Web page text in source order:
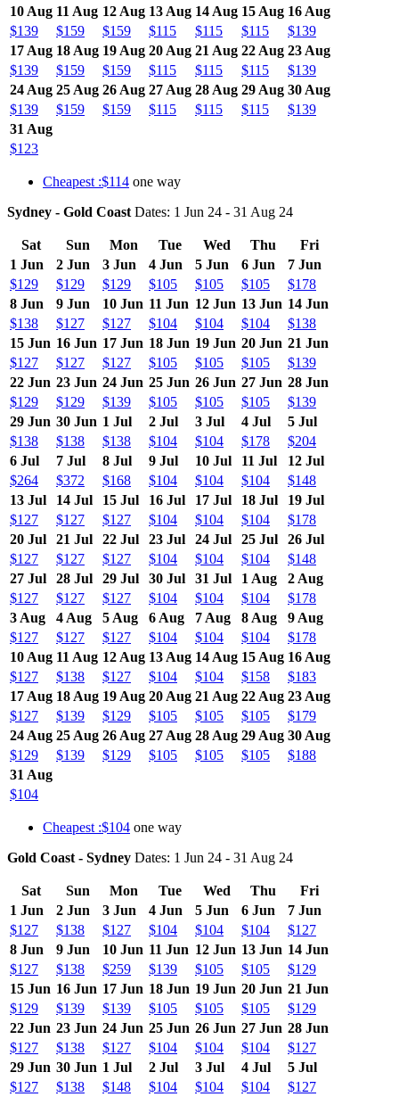
10 Aug 11 Aug 12 Aug 13 Aug 14 Aug 15 Aug 16 Aug
$139
$159 $159 $115 $115 $115
$139
17 Aug 18 Aug 19 Aug 20 Aug 21 Aug 22 Aug 23 Aug
$139
$159 $159 $115 $115 $115
$139
24 Aug 25 Aug 26 Aug 27 Aug 28 Aug 29 Aug 30 Aug
$139
$159 $159 $115 $115 $115
$139
31 Aug
$123
Cheapest :$114 one way
Sydney - Gold Coast Dates: 1 Jun 24 - 31 Aug 24
Sat Sun Mon Tue Wed Thu
Fri
1 Jun
2 Jun 3 Jun 4 Jun 5 Jun 6 Jun
7 Jun
$129
$129 $129 $105 $105 $105
$178
8 Jun
9 Jun 10 Jun 11 Jun 12 Jun 13 Jun 14 Jun
$138
$127 $127 $104 $104 $104
$138
15 Jun 16 Jun 17 Jun 18 Jun 19 Jun 20 Jun 21 Jun
$127
$127 $127 $105 $105 $105
$139
22 Jun 23 Jun 24 Jun 25 Jun 26 Jun 27 Jun 28 Jun
$129
$129 $139 $105 $105 $105
$139
29 Jun 30 Jun 1 Jul 2 Jul 3 Jul 4 Jul
5 Jul
$138
$138 $138 $104 $104 $178
$204
6 Jul
7 Jul 8 Jul 9 Jul 10 Jul 11 Jul
12 Jul
$264
$372 $168 $104 $104 $104
$148
13 Jul
14 Jul 15 Jul 16 Jul 17 Jul 18 Jul
19 Jul
$127
$127 $127 $104 $104 $104
$178
20 Jul
21 Jul 22 Jul 23 Jul 24 Jul 25 Jul
26 Jul
$127
$127 $127 $104 $104 $104
$148
27 Jul
28 Jul 29 Jul 30 Jul 31 Jul 1 Aug
2 Aug
$127
$127 $127 $104 $104 $104
$178
3 Aug
4 Aug 5 Aug 6 Aug 7 Aug 8 Aug
9 Aug
$127
$127 $127 $104 $104 $104
$178
10 Aug 11 Aug 12 Aug 13 Aug 14 Aug 15 Aug 16 Aug
$127
$138 $127 $104 $104 $158
$183
17 Aug 18 Aug 19 Aug 20 Aug 21 Aug 22 Aug 23 Aug
$127
$139 $129 $105 $105 $105
$179
24 Aug 25 Aug 26 Aug 27 Aug 28 Aug 29 Aug 30 Aug
$129
$139 $129 $105 $105 $105
$188
31 Aug
$104
Cheapest :$104 one way
Gold Coast - Sydney Dates: 1 Jun 24 - 31 Aug 24
Sat Sun Mon Tue Wed Thu
Fri
1 Jun
2 Jun 3 Jun 4 Jun 5 Jun 6 Jun
7 Jun
$127
$138 $127 $104 $104 $104
$127
8 Jun
9 Jun 10 Jun 11 Jun 12 Jun 13 Jun 14 Jun
$127
$138 $259 $139 $105 $105
$129
15 Jun 16 Jun 17 Jun 18 Jun 19 Jun 20 Jun 21 Jun
$129
$139 $139 $105 $105 $105
$129
22 Jun 23 Jun 24 Jun 25 Jun 26 Jun 27 Jun 28 Jun
$127
$138 $127 $104 $104 $104
$127
29 Jun 30 Jun 1 Jul 2 Jul 3 Jul 4 Jul
5 Jul
$127
$138 $148 $104 $104 $104
$127